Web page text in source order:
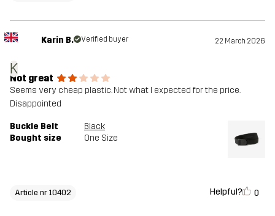
K
Karin B. Verified buyer 22 March 2026
Not great
Seems very cheap plastic. Not what I expected for the price.
Disappointed
Buckle Belt
Black
Bought size
One Size
Article nr 10402 Helpful? 0